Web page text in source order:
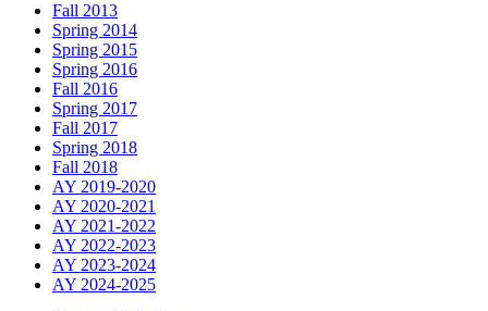
Fall 2013
Spring 2014
Spring 2015
Spring 2016
Fall 2016
Spring 2017
Fall 2017
Spring 2018
Fall 2018
AY 2019-2020
AY 2020-2021
AY 2021-2022
AY 2022-2023
AY 2023-2024
AY 2024-2025